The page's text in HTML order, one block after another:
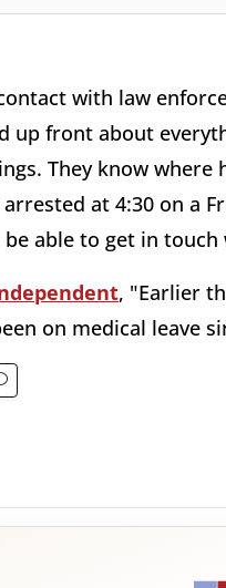
with law
up front about
They know where
at 4:30 on a
able to get in
, "Earlier
on medical leave